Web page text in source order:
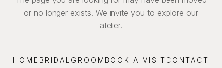
or no longer exists. We invite you to explore our
atelier.
HOME BRIDAL GROOM BOOK A VISIT CONTACT